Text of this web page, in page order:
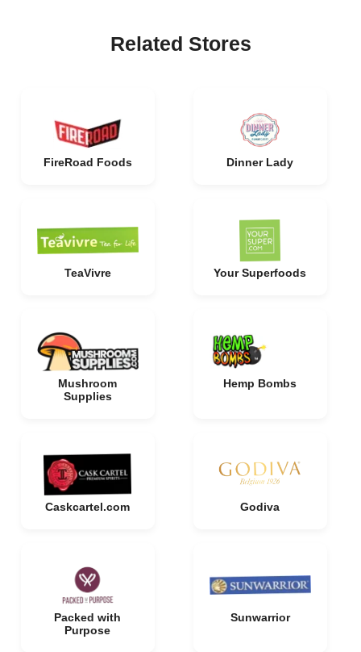
Related Stores
FireRoad Foods Dinner Lady
TeaVivre Your Superfoods
Mushroom
Supplies
Hemp Bombs
Caskcartel.com Godiva
Packed with
Purpose
Sunwarrior